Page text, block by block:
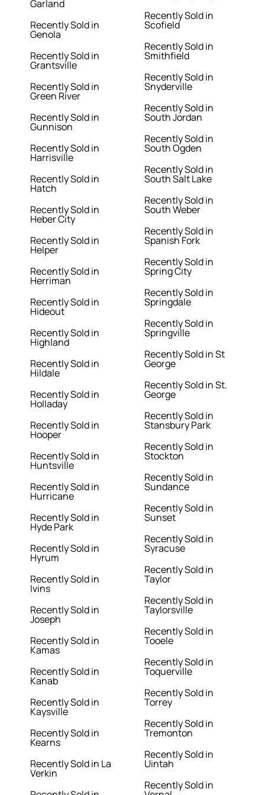
Garland
Recently Sold in
Genola
Recently Sold in
Grantsville
Recently Sold in
Green River
Recently Sold in
Gunnison
Recently Sold in
Harrisville
Recently Sold in
Hatch
Recently Sold in
Heber City
Recently Sold in
Helper
Recently Sold in
Herriman
Recently Sold in
Hideout
Recently Sold in
Highland
Recently Sold in
Hildale
Recently Sold in
Holladay
Recently Sold in
Hooper
Recently Sold in
Huntsville
Recently Sold in
Hurricane
Recently Sold in
Hyde Park
Recently Sold in
Hyrum
Recently Sold in
Ivins
Recently Sold in
Joseph
Recently Sold in
Kamas
Recently Sold in
Kanab
Recently Sold in
Kaysville
Recently Sold in
Kearns
Recently Sold in La
Verkin
Recently Sold in
Scofield
Recently Sold in
Smithfield
Recently Sold in
Snyderville
Recently Sold in
South Jordan
Recently Sold in
South Ogden
Recently Sold in
South Salt Lake
Recently Sold in
South Weber
Recently Sold in
Spanish Fork
Recently Sold in
Spring City
Recently Sold in
Springdale
Recently Sold in
Springville
Recently Sold in St
George
Recently Sold in St.
George
Recently Sold in
Stansbury Park
Recently Sold in
Stockton
Recently Sold in
Sundance
Recently Sold in
Sunset
Recently Sold in
Syracuse
Recently Sold in
Taylor
Recently Sold in
Taylorsville
Recently Sold in
Tooele
Recently Sold in
Toquerville
Recently Sold in
Torrey
Recently Sold in
Tremonton
Recently Sold in
Uintah
Recently Sold in